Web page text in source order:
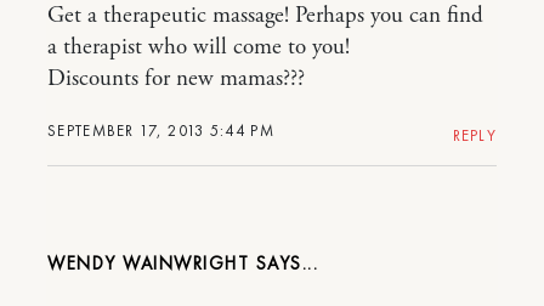
SEPTEMBER 17, 2013 5:44 PM
Get a therapeutic massage! Perhaps you can find
a therapist who will come to you!
Discounts for new mamas???
REPLY
WENDY WAINWRIGHT